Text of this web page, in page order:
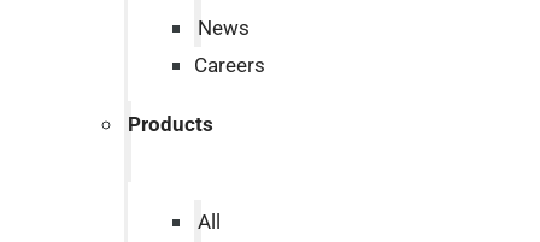
News
Careers
Products
All